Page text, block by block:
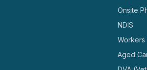
Onsite
NDIS
Workers
Aged